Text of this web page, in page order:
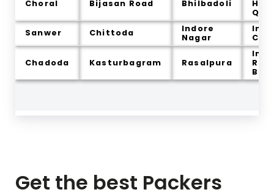
Choral Bijasan Road Bhilbadoli
Sanwer
Chittoda
Indore
Nagar
Chadoda Kasturbagram Rasalpura
Ram
Get the best Packers